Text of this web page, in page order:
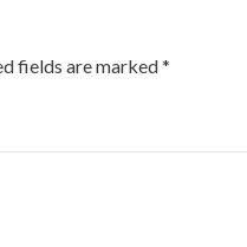
fields are marked*